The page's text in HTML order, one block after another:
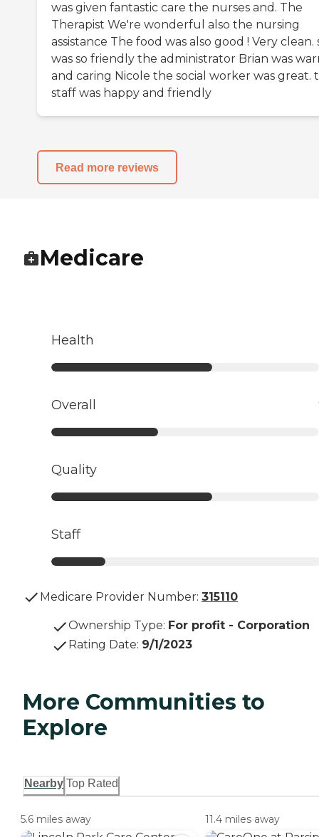
was given fantastic care the nurses and. The
Therapist We're wonderful also the nursing
assistance The food was also good ! Very clean.
was so friendly the administrator Brian was
and caring Nicole the social worker was great.
staff was happy and friendly
Read more reviews
Medicare
Health
Overall
Quality
Staff
Medicare Provider Number: 315110
Ownership Type: For profit - Corporation
Rating Date: 9/1/2023
More Communities to
Explore
Nearby Top Rated
5.6 miles away 11.4 miles away